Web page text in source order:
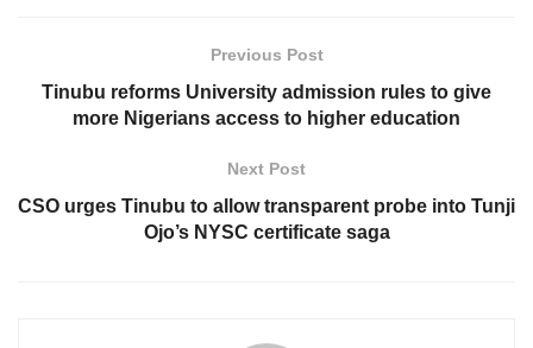
Previous Post
Tinubu reforms University admission rules to give
more Nigerians access to higher education
Next Post
CSO urges Tinubu to allow transparent probe into Tunji
Ojo’s NYSC certificate saga